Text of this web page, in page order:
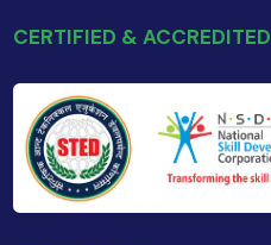
CERTIFIED & ACCREDITED